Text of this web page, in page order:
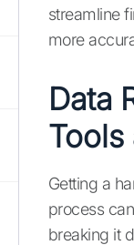
streamline
more
Data
Getting a
process
breaking it